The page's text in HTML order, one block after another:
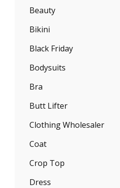
Beauty
Bikini
Black Friday
Bodysuits
Bra
Butt Lifter
Clothing Wholesaler
Coat
Crop Top
Dress